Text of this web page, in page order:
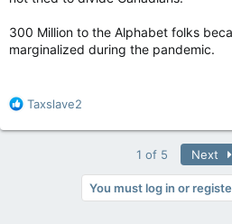
300 Million to the Alphabet folks
marginalized during the pandemic.
R
a
Taxslave2
1 of 5 Next
You must log in or